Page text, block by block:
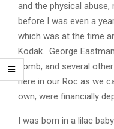
and the physical abuse,
before I was even a
which was at the time
Kodak. George
Lomb, and several
here in our Roc as we
own, were financially
I was born in a lilac